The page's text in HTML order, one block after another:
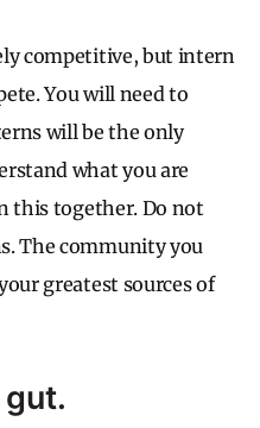
competitive, but intern
You will need to
will be the only
what you are
this together. Do not
The community you
greatest sources of